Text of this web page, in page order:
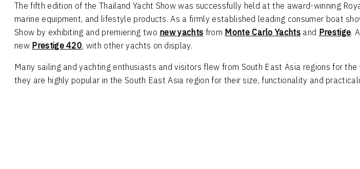
The fifth edition of the Thailand Yacht Show was successfully held at the award-winning
marine equipment, and lifestyle products. As a firmly established leading consumer boat
Show by exhibiting and premiering two new yachts from Monte Carlo Yachts and Prestige.
new Prestige 420, with other yachts on display.
Many sailing and yachting enthusiasts and visitors flew from South East Asia regions for
they are highly popular in the South East Asia region for their size, functionality and